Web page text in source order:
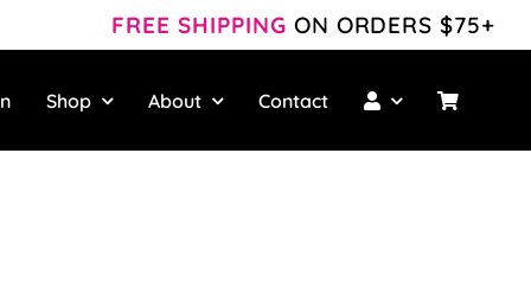
FREE SHIPPING ON ORDERS $75+
Shop About Contact